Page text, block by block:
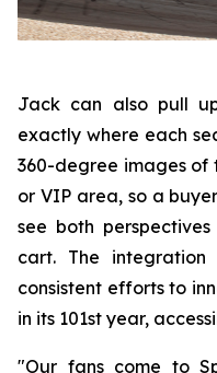
Jack can also pull
exactly where each
360-degree images of
or VIP area, so a
see both
cart. The
consistent efforts to
in its 101st year,
"Our fans come to